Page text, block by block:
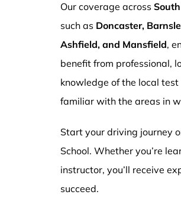
Our coverage across
such as Doncaster,
Ashfield, and Mansfield,
benefit from professional,
knowledge of the local
familiar with the areas in
Start your driving journey
School. Whether you’re
instructor, you’ll receive
succeed.